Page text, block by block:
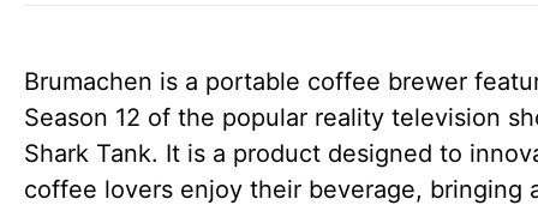
Brumachen is a portable coffee brewer
Season 12 of the popular reality television
Shark Tank. It is a product designed to
coffee lovers enjoy their beverage, bringing